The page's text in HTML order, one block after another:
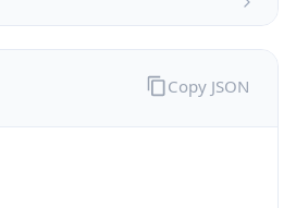
Copy JSON